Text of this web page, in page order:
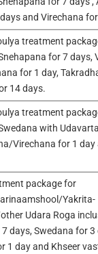
and Virechana
treatment
for 7 days,
for 1 day,
14 days.
treatment
with
Virechana for 1 day
package for
Yakrita-
Udara Roga
days, Swedana for 3
1 day and Khseer